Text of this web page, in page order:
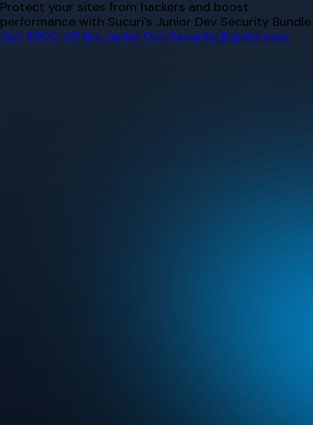
Skip
to
content
Protect your sites from hackers and boost
performance with Sucuri’s Junior Dev Security Bundle.
Get $500 off the Junior Dev Security Bundle now.